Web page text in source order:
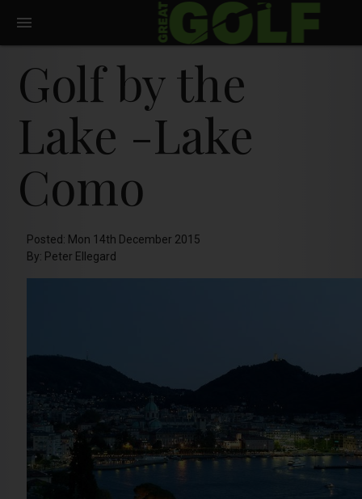
Golf by the
Lake -Lake
Como
Posted: Mon 14th December 2015
By: Peter Ellegard